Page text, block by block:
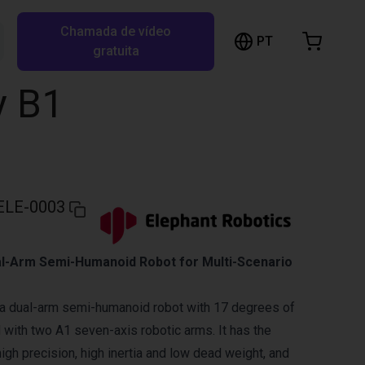
Chamada de vídeo
gratuita
PT
0003
Arm Semi-Humanoid Robot for Multi-Scenario
dual-arm semi-humanoid robot with 17 degrees of
two A1 seven-axis robotic arms. It has the
precision, high inertia and low dead weight, and
de compras